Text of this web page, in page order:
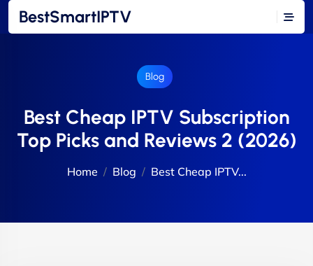
BestSmartIPTV
Blog
Best Cheap IPTV Subscription
Top Picks and Reviews 2 (2026)
Home Blog Best Cheap IPTV...